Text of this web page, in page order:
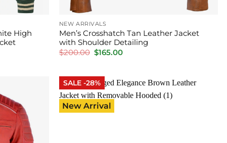
High
NEW ARRIVALS
Men’s Crosshatch Tan Leather Jacket
with Shoulder Detailing
$200.00 Original
price
$165.00Current
SALE -28%
New Arrival